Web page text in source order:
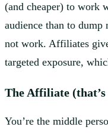
(and cheaper) to work
audience than to
not work. Affiliates
targeted exposure,
The Affiliate (that’s
You’re the middle